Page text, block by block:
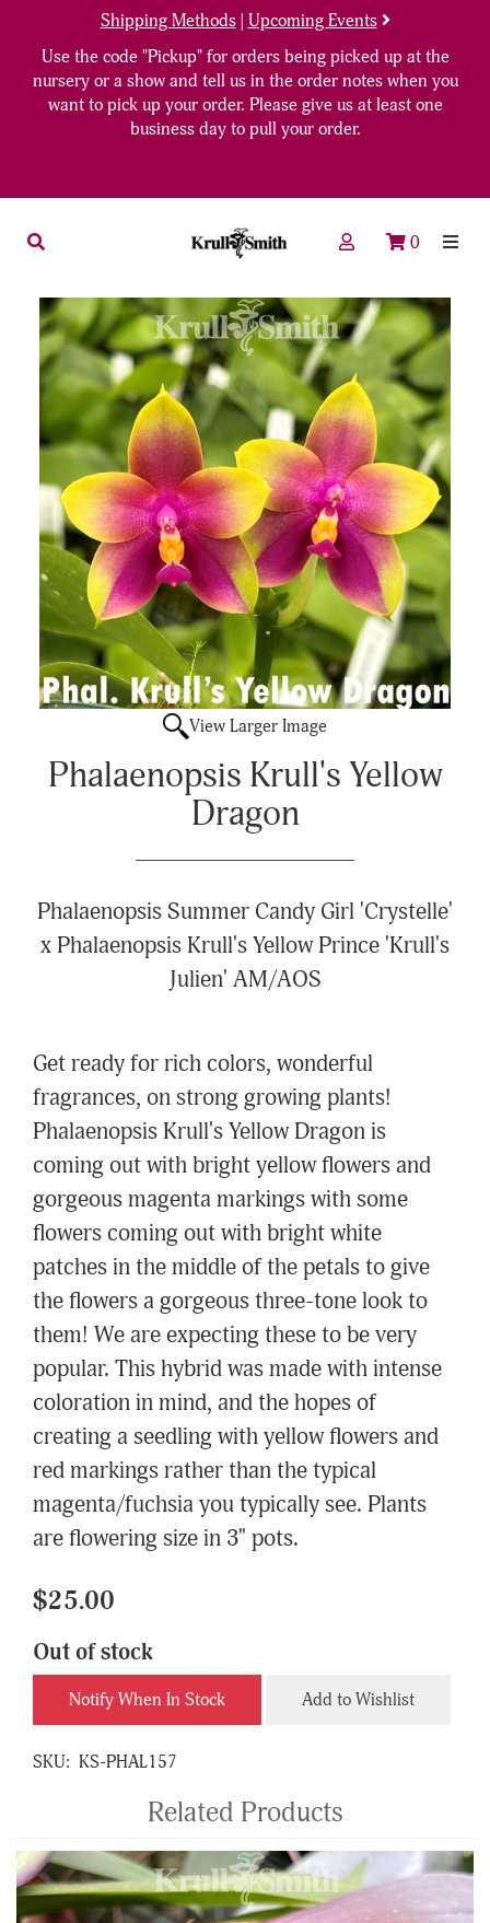
Shipping Methods| Upcoming Events
Use the code "Pickup" for orders being picked up at the
nursery or a show and tell us in the order notes when you
want to pick up your order. Please give us at least one
business day to pull your order.
0
View Larger Image
Phalaenopsis Krull's Yellow
Dragon
Phalaenopsis Summer Candy Girl 'Crystelle'
x Phalaenopsis Krull's Yellow Prince 'Krull's
Julien' AM/AOS
Get ready for rich colors, wonderful
fragrances, on strong growing plants!
Phalaenopsis Krull's Yellow Dragon is
coming out with bright yellow flowers and
gorgeous magenta markings with some
flowers coming out with bright white
patches in the middle of the petals to give
the flowers a gorgeous three-tone look to
them! We are expecting these to be very
popular. This hybrid was made with intense
coloration in mind, and the hopes of
creating a seedling with yellow flowers and
red markings rather than the typical
magenta/fuchsia you typically see. Plants
are flowering size in 3" pots.
$25.00
Out of stock
Notify When In Stock Add to Wishlist
SKU: KS-PHAL157
Related Products
4
Total
Related